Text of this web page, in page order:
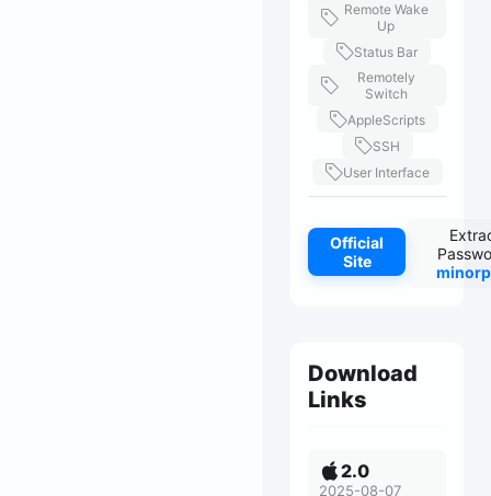
Remote Wake
Up
Status Bar
Remotely
Switch
AppleScripts
SSH
User Interface
Official
Site
Download
Links
2.0
2025-08-07